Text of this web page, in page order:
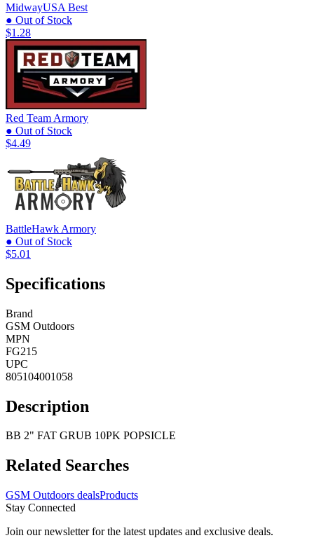
MidwayUSA Best
● Out of Stock
$1.28
Red Team Armory
● Out of Stock
$4.49
BattleHawk Armory
● Out of Stock
$5.01
Specifications
Brand
GSM Outdoors
MPN
FG215
UPC
805104001058
Description
BB 2" FAT GRUB 10PK POPSICLE
Related Searches
GSM Outdoors dealsProducts
Stay Connected
Join our newsletter for the latest updates and exclusive deals.